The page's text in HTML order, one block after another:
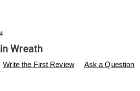
Wreath
p/outdoor-
Write the First Review Ask a Question